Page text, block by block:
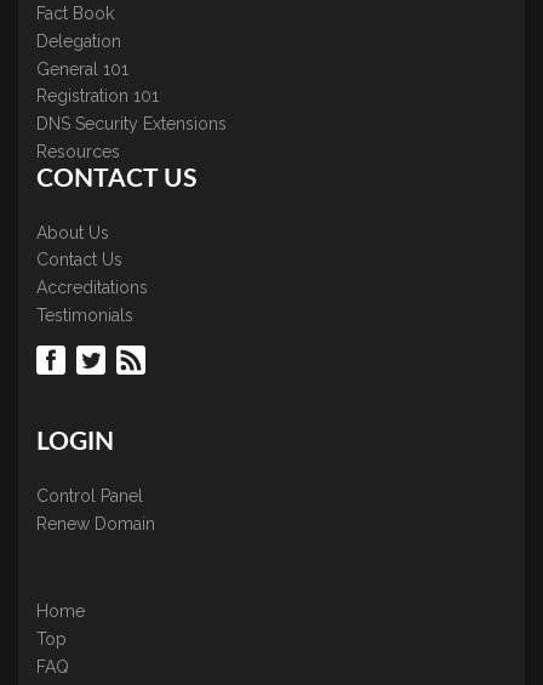
Fact Book
Delegation
General 101
Registration 101
DNS Security Extensions
Resources
CONTACT US
About Us
Contact Us
Accreditations
Testimonials
LOGIN
Control Panel
Renew Domain
Home
Top
FAQ